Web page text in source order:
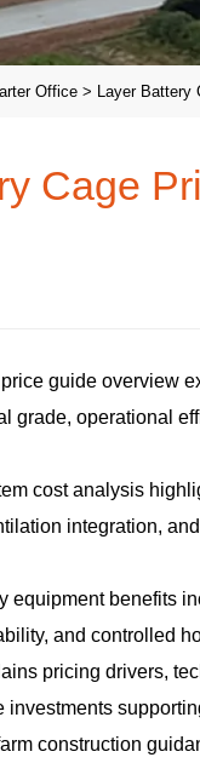
Office > Layer Battery
Cage
guide overview
grade, operational
cost analysis
integration,
equipment benefits
and controlled
pricing drivers,
investments
construction